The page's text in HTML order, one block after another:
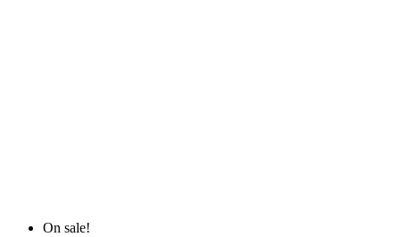
On sale!